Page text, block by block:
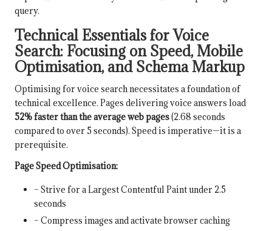
query.
Technical Essentials for Voice
Search: Focusing on Speed, Mobile
Optimisation, and Schema Markup
Optimising for voice search necessitates a foundation of
technical excellence. Pages delivering voice answers load
52% faster than the average web pages(2.68 seconds
compared to over 5 seconds). Speed is imperative—it is a
prerequisite.
Page Speed Optimisation:
– Strive for a Largest Contentful Paint under 2.5
seconds
– Compress images and activate browser caching